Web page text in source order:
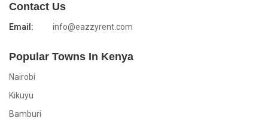
Contact Us
Email: info@eazzyrent.com
Popular Towns In Kenya
Nairobi
Kikuyu
Bamburi